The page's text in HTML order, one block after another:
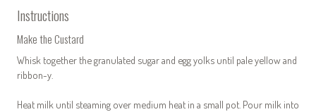
Instructions
Make the Custard
Whisk together the granulated sugar and egg yolks until pale yellow and
ribbon-y.
Heat milk until steaming over medium heat in a small pot. Pour milk into